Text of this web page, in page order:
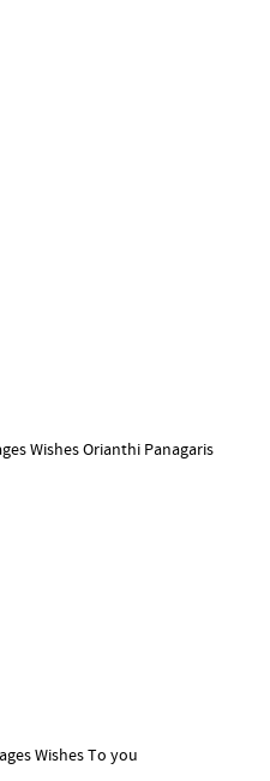
Wishes Orianthi Panagaris
Wishes To you